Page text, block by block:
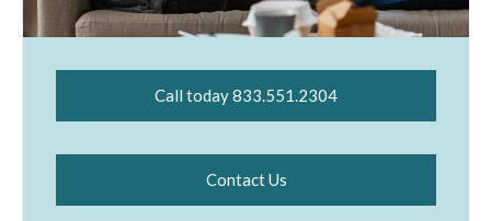
Call today 833.551.2304
Contact Us